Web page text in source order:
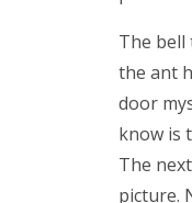
The bell
the ant
door
know is
The
picture.